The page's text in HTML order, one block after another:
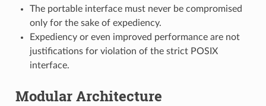
The portable interface must never be compromised
only for the sake of expediency.
Expediency or even improved performance are not
justifications for violation of the strict POSIX
interface.
Modular Architecture